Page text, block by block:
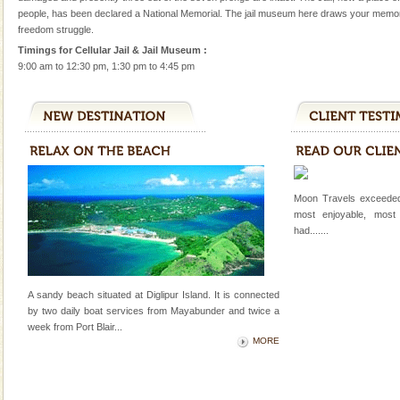
A fabulous retreat from the maddening city life, the
A visit to Andaman and Nicobar is never complete
without a cruise to different islands of this one of a
kind union territory. There are quite a fe
Barren Island Volcano
The only active volcano in India is located in Barren
Island. The volcano erupted twice in recent past,
once in 1991 and again in 1994 - 95, after r
Adventures in Andaman
you are a novice, or having been diving for many
years, there is always something new, fascinating
people, has been declared a National Memorial. The jail museum here draws your
freedom struggle.
Timings for Cellular Jail & Jail Museum :
9:00 am to 12:30 pm, 1:30 pm to 4:45 pm
A sandy beach situated at Diglipur Island. It is connected
by two daily boat services from Mayabunder and twice a
week from Port Blair...
MORE
Moon Travels
most enjoyable,
had.......